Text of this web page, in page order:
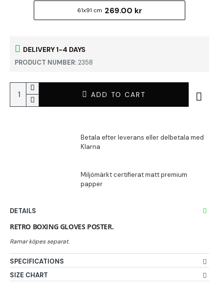
DELIVERY 1-4 DAYS
PRODUCT NUMBER: 2358
61x91 cm 269.00 kr
ADD TO CART
DETAILS
RETRO BOXING GLOVES POSTER.
SPECIFICATIONS
SIZE CHART